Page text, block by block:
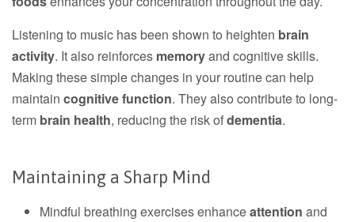
Listening to music has been shown to heighten brain
activity. It also reinforces memoryand cognitive skills.
Making these simple changes in your routine can help
maintain cognitive function. They also contribute to long-
term brain health, reducing the risk ofdementia.
Maintaining a Sharp Mind
Mindful breathing exercises enhanceattention and